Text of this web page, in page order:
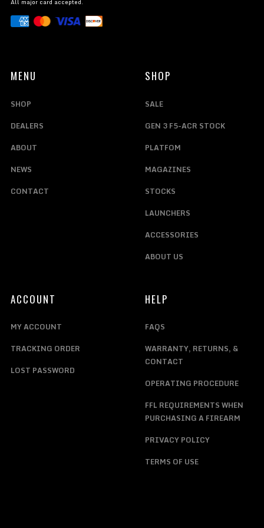
All major card accepted.
MENU
SHOP
DEALERS
ABOUT
NEWS
CONTACT
SHOP
SALE
GEN 3 F5-ACR STOCK
PLATFOM
MAGAZINES
STOCKS
LAUNCHERS
ACCESSORIES
ABOUT US
ACCOUNT
MY ACCOUNT
TRACKING ORDER
LOST PASSWORD
HELP
FAQS
WARRANTY, RETURNS, &
CONTACT
OPERATING PROCEDURE
FFL REQUIREMENTS WHEN
PURCHASING A FIREARM
PRIVACY POLICY
TERMS OF USE